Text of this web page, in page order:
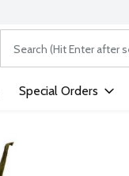
The following text
Special Orders